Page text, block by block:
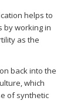
helps to
by working in
as the
back into the
which
of synthetic